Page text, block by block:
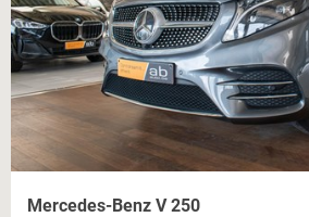
Mercedes-Benz V 250